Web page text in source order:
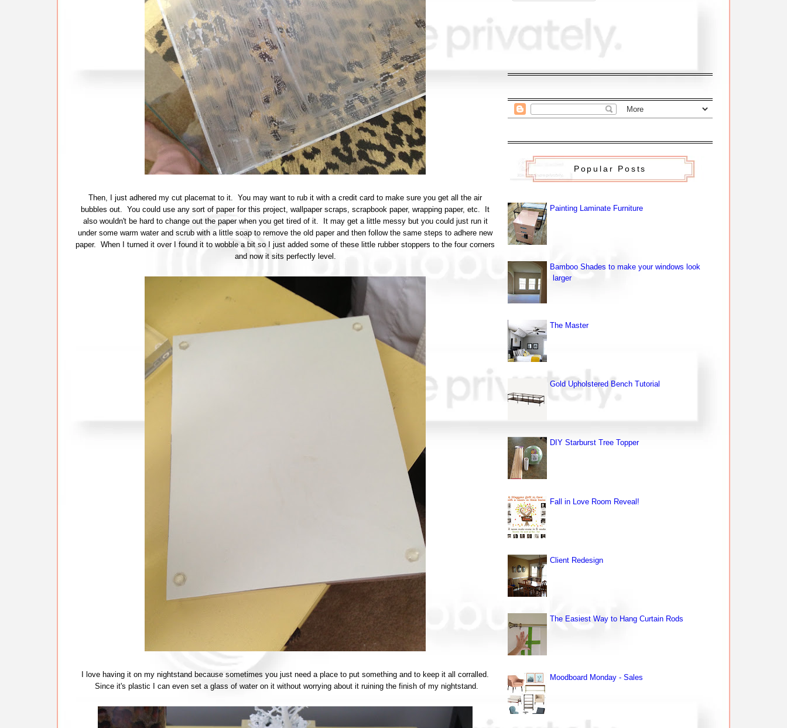
Then, I just adhered my cut placemat to it. You may want to rub it with a credit card to make sure you get all the air
bubbles out. You could use any sort of paper for this project, wallpaper scraps, scrapbook paper, wrapping paper, etc. It
also wouldn't be hard to change out the paper when you get tired of it. It may get a little messy but you could just run it
under some warm water and scrub with a little soap to remove the old paper and then follow the same steps to adhere new
paper. When I turned it over I found it to wobble a bit so I just added some of these little rubber stoppers to the four corners
and now it sits perfectly level.
I love having it on my nightstand because sometimes you just need a place to put something and to keep it all corralled.
Since it's plastic I can even set a glass of water on it without worrying about it ruining the finish of my nightstand.
Popular Posts
Painting Laminate Furniture
Bamboo Shades to make your windows look
larger
The Master
Gold Upholstered Bench Tutorial
DIY Starburst Tree Topper
Fall in Love Room Reveal!
Client Redesign
The Easiest Way to Hang Curtain Rods
Moodboard Monday - Sales